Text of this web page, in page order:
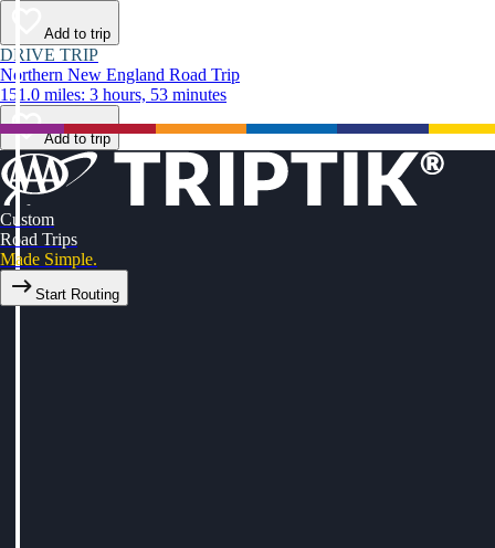
Add to trip
DRIVE TRIP
Northern New England Road Trip
151.0 miles: 3 hours, 53 minutes
Add to trip
Custom
Road Trips
Made Simple.
Start Routing